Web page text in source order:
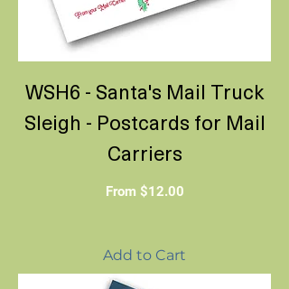
WSH6 - Santa's Mail Truck
Sleigh - Postcards for Mail
Carriers
From $12.00
Sale Price
Add to Cart